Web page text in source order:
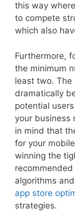
this way
to compete
which also
Furthermore,
the minimum
least two. The
dramatically
potential
your business
in mind that
for your
winning the
algorithms
app store
strategies.